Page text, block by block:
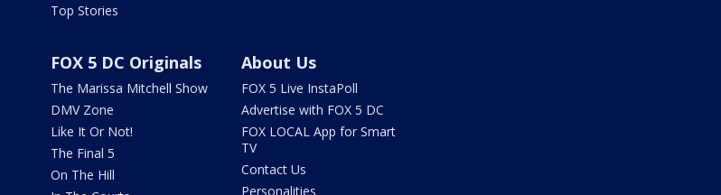
Top Stories
FOX 5 DC Originals
The Marissa Mitchell Show
DMV Zone
Like It Or Not!
The Final 5
On The Hill
About Us
FOX 5 Live InstaPoll
Advertise with FOX 5 DC
FOX LOCAL App for Smart
TV
Contact Us
Personalities